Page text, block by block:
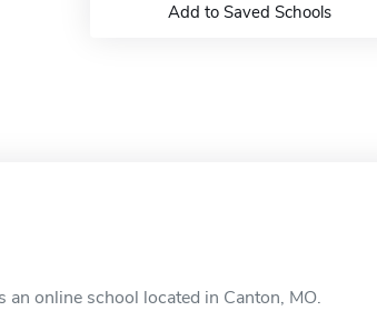
Add to Saved Schools
online school located in Canton, MO.